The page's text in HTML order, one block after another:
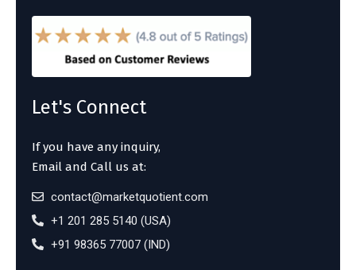
Let's Connect
If you have any inquiry,
Email and Call us at:
contact@marketquotient.com
+1 201 285 5140 (USA)
+91 98365 77007 (IND)